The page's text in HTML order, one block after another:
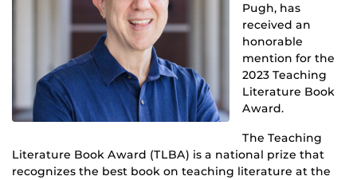
Pugh, has
received an
honorable
mention for the
2023 Teaching
Literature Book
Award.
The Teaching
Literature Book Award (TLBA) is a national prize that
recognizes the best book on teaching literature at the